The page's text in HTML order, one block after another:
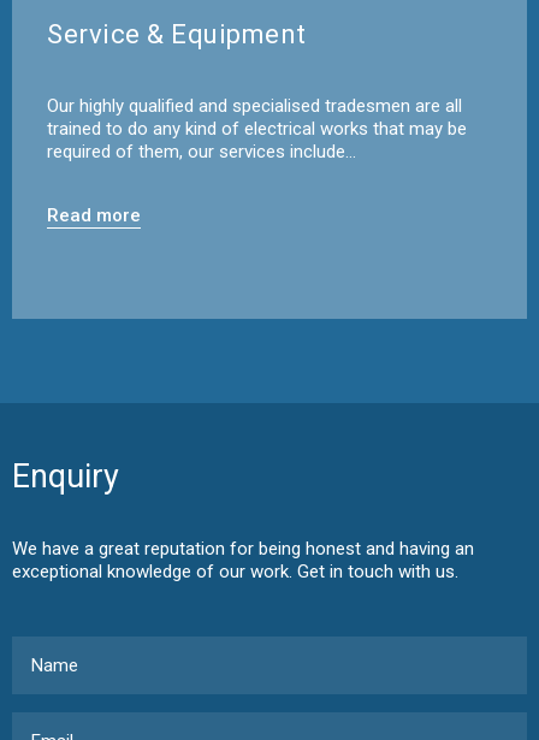
Service & Equipment
Our highly qualified and specialised tradesmen are all
trained to do any kind of electrical works that may be
required of them, our services include…
Read more
Enquiry
We have a great reputation for being honest and having an
exceptional knowledge of our work. Get in touch with us.